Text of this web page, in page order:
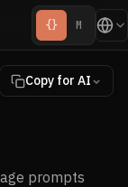
{} M
Copy for AI
prompts